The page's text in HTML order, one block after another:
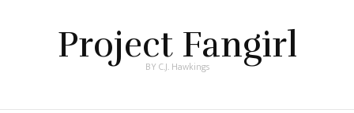
Project Fangirl
BY C.J. Hawkings